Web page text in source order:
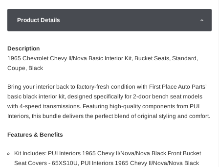
Product Details
Description
1965 Chevrolet Chevy II/Nova Basic Interior Kit, Bucket Seats, Standard,
Coupe, Black
Bring your interior back to factory-fresh condition with First Place Auto Parts’
basic black interior kit, designed specifically for 2-door bench seat models
with 4-speed transmissions. Featuring high-quality components from PUI
Interiors, this bundle delivers the perfect blend of original styling and comfort.
Features & Benefits
Kit Includes: PUI Interiors 1965 Chevy II/Nova/Nova Black Front Bucket
Seat Covers - 65XS10U, PUI Interiors 1965 Chevy II/Nova/Nova Black